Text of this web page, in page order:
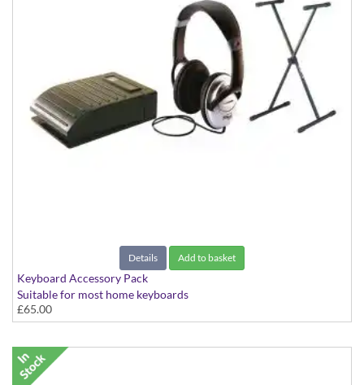
Details Add to basket
Keyboard Accessory Pack
Suitable for most home keyboards
£65.00